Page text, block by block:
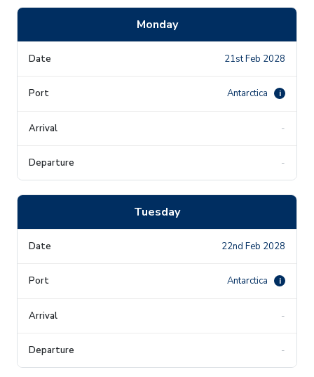
Monday
21st Feb 2028
Antarctica i
-
-
Tuesday
22nd Feb 2028
Antarctica i
-
-